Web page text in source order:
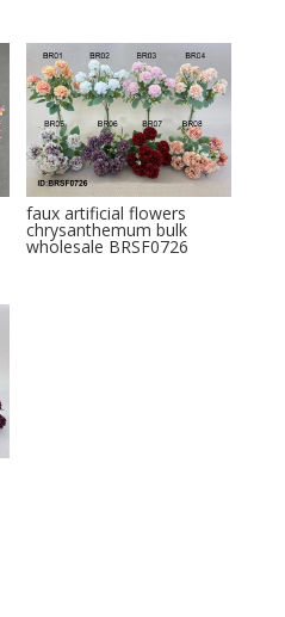
faux artificial flowers
chrysanthemum bulk
wholesale BRSF0726